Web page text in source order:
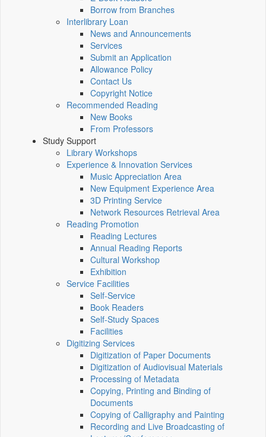
Borrow from Branches
Interlibrary Loan
News and Announcements
Services
Submit an Application
Allowance Policy
Contact Us
Copyright Notice
Recommended Reading
New Books
From Professors
Study Support
Library Workshops
Experience & Innovation Services
Music Appreciation Area
New Equipment Experience Area
3D Printing Service
Network Resources Retrieval Area
Reading Promotion
Reading Lectures
Annual Reading Reports
Cultural Workshop
Exhibition
Service Facilities
Self-Service
Book Readers
Self-Study Spaces
Facilities
Digitizing Services
Digitization of Paper Documents
Digitization of Audiovisual Materials
Processing of Metadata
Copying, Printing and Binding of
Documents
Copying of Calligraphy and Painting
Recording and Live Broadcasting of